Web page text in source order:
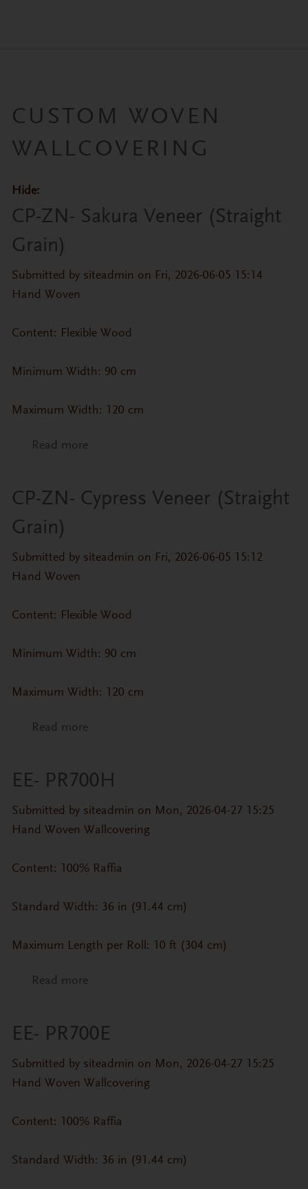
CUSTOM WOVEN
WALLCOVERING
Primary tabs
Hide:
CP-ZN- Sakura Veneer (Straight
Grain)
Submitted by siteadmin on Fri, 2026-06-05 15:14
Hand Woven
Content: Flexible Wood
Minimum Width: 90 cm
Maximum Width: 120 cm
Read moreabout CP-ZN- Sakura Veneer (Straight
CP-ZN- Cypress Veneer (Straight
Grain)
Submitted by siteadmin on Fri, 2026-06-05 15:12
Hand Woven
Content: Flexible Wood
Minimum Width: 90 cm
Maximum Width: 120 cm
Read moreabout CP-ZN- Cypress Veneer (Straight
EE- PR700H
Submitted by siteadmin on Mon, 2026-04-27 15:25
Hand Woven Wallcovering
Content: 100% Raffia
Standard Width: 36 in (91.44 cm)
Maximum Length per Roll: 10 ft (304 cm)
Read moreabout EE- PR700H
EE- PR700E
Submitted by siteadmin on Mon, 2026-04-27 15:25
Hand Woven Wallcovering
Content: 100% Raffia
Standard Width: 36 in (91.44 cm)